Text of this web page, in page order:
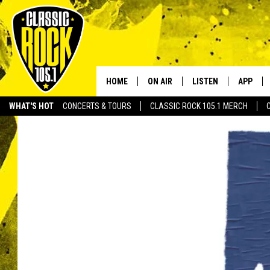
WHAT'S HOT CONCERTS & TOURS CLASSIC ROCK 105.1 MERCH
Your
HOME ON AIR
WALTON AND JOHNSON
ULTIMATE CLASSIC ROCK
LISTEN
GOOGLE HOME
RECENTLY PLAYED
APP